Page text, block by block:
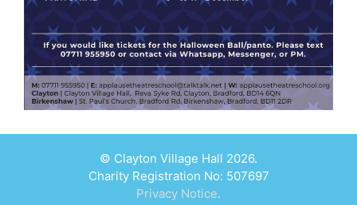
© Clayton Village Hall 2026.
Charity Registration No: 507697
Privacy Notice.